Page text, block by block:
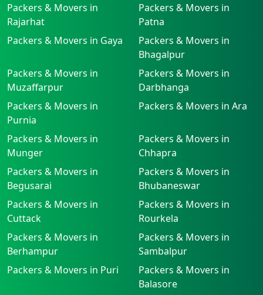
Packers & Movers in
Rajarhat
Packers & Movers in
Patna
Packers & Movers in Gaya
Packers & Movers in
Bhagalpur
Packers & Movers in
Muzaffarpur
Packers & Movers in
Darbhanga
Packers & Movers in
Purnia
Packers & Movers in Ara
Packers & Movers in
Munger
Packers & Movers in
Chhapra
Packers & Movers in
Begusarai
Packers & Movers in
Bhubaneswar
Packers & Movers in
Cuttack
Packers & Movers in
Rourkela
Packers & Movers in
Berhampur
Packers & Movers in
Sambalpur
Packers & Movers in Puri
Packers & Movers in
Balasore